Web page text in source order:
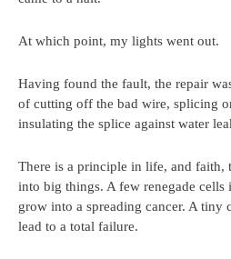
At which point, my lights went out.
Having found the fault, the repair
of cutting off the bad wire, splicing
insulating the splice against water
There is a principle in life, and faith,
into big things. A few renegade
grow into a spreading cancer. A tiny
lead to a total failure.